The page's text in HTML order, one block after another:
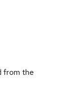
from the